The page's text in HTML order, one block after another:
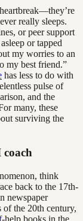
really sleeps.
or peer support
or tapped
my worries to an
my best friend.”
has less to do with
pulse of
and the
many, these
surviving the
think
back to the 17th-
newspaper
the 20th century,
-help books in the